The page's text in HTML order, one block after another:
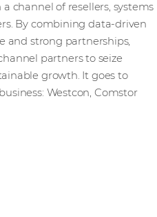
channel of resellers, systems
By combining data-driven
and strong partnerships,
partners to seize
growth. It goes to
Westcon, Comstor